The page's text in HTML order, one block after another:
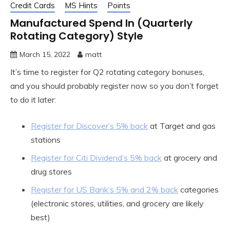
Credit Cards MS Hints Points
Manufactured Spend In (Quarterly
Rotating Category) Style
March 15, 2022 matt
It’s time to register for Q2 rotating category bonuses,
and you should probably register now so you don’t forget
to do it later:
Register for Discover’s 5% back at Target and gas
stations
Register for Citi Dividend’s 5% back at grocery and
drug stores
Register for US Bank’s 5% and 2% back categories
(electronic stores, utilities, and grocery are likely
best)